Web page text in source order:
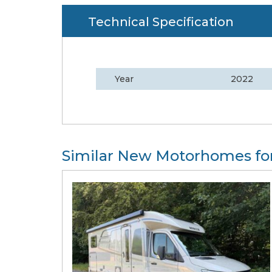
Technical Specification
Year 2022
Similar New Motorhomes